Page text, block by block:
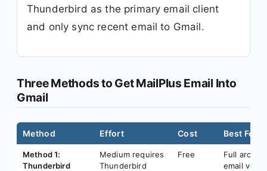
Thunderbird as the primary email client
and only sync recent email to Gmail.
Three Methods to Get MailPlus Email Into
Gmail
Method Effort Cost Best For
Method 1:
Thunderbird
Medium requires
Thunderbird
Free
Full
email